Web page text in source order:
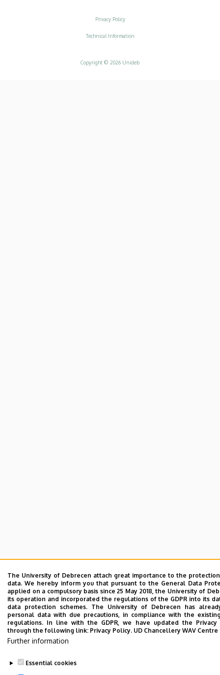
Privacy Policy
Technical Information
Copyright © 2026 Unideb
The University of Debrecen attach great importance to the
data. We hereby inform you that pursuant to the General Data
applied on a compulsory basis since 25 May 2018, the University of
its operation and incorporated the regulations of the GDPR into its
data protection schemes. The University of Debrecen has
personal data with due precautions, in compliance with the
regulations. In line with the GDPR, we have updated the Privacy
through the following link: Privacy Policy. UD Chancellery WAV Centre
Further information
Essential cookies